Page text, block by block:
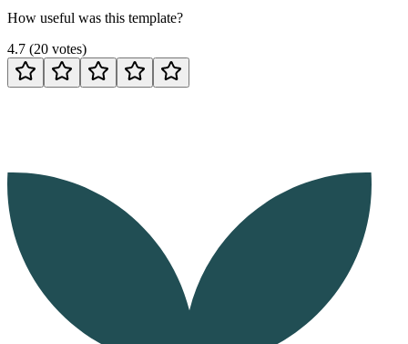
How useful was this template?
4.7 (20 votes)